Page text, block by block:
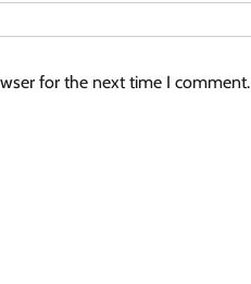
for the next time I comment.